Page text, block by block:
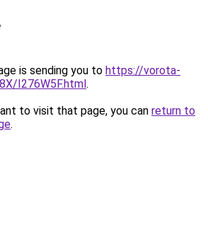
is sending you to https://vorota-
I276W5F.html.
to visit that page, you can return to
.